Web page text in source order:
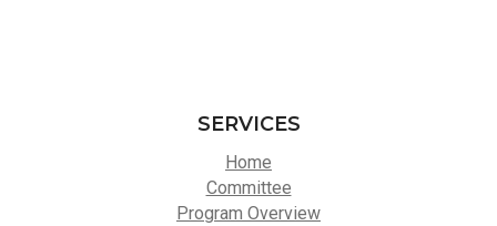
SERVICES
Home
Committee
Program Overview